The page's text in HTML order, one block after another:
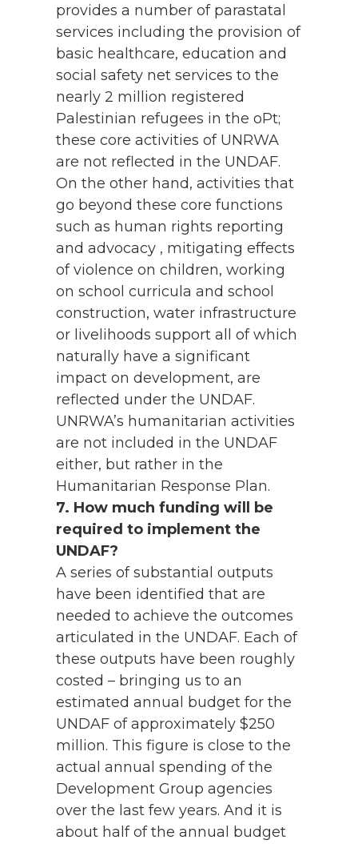
provides a number of parastatal
services including the provision of
basic healthcare, education and
social safety net services to the
nearly 2 million registered
Palestinian refugees in the oPt;
these core activities of UNRWA
are not reflected in the UNDAF.
On the other hand, activities that
go beyond these core functions
such as human rights reporting
and advocacy , mitigating effects
of violence on children, working
on school curricula and school
construction, water infrastructure
or livelihoods support all of which
naturally have a significant
impact on development, are
reflected under the UNDAF.
UNRWA’s humanitarian activities
are not included in the UNDAF
either, but rather in the
Humanitarian Response Plan.
7. How much funding will be
required to implement the
UNDAF?
A series of substantial outputs
have been identified that are
needed to achieve the outcomes
articulated in the UNDAF. Each of
these outputs have been roughly
costed – bringing us to an
estimated annual budget for the
UNDAF of approximately $250
million. This figure is close to the
actual annual spending of the
Development Group agencies
over the last few years. And it is
about half of the annual budget